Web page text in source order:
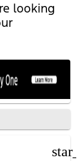
looking